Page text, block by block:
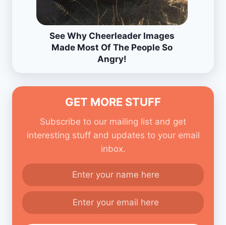
See Why Cheerleader Images
Made Most Of The People So
Angry!
GET MORE STUFF
Subscribe to our mailing list and get
interesting stuff and updates to your email
inbox.